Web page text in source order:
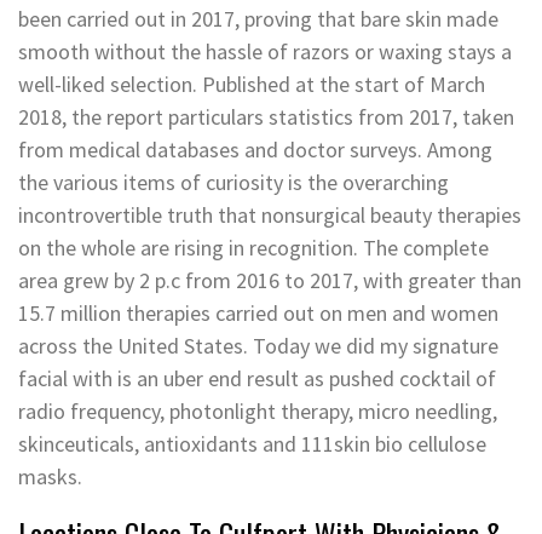
been carried out in 2017, proving that bare skin made
smooth without the hassle of razors or waxing stays a
well-liked selection. Published at the start of March
2018, the report particulars statistics from 2017, taken
from medical databases and doctor surveys. Among
the various items of curiosity is the overarching
incontrovertible truth that nonsurgical beauty therapies
on the whole are rising in recognition. The complete
area grew by 2 p.c from 2016 to 2017, with greater than
15.7 million therapies carried out on men and women
across the United States. Today we did my signature
facial with is an uber end result as pushed cocktail of
radio frequency, photonlight therapy, micro needling,
skinceuticals, antioxidants and 111skin bio cellulose
masks.